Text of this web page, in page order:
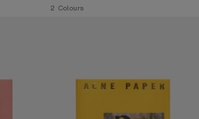
,2 Colours